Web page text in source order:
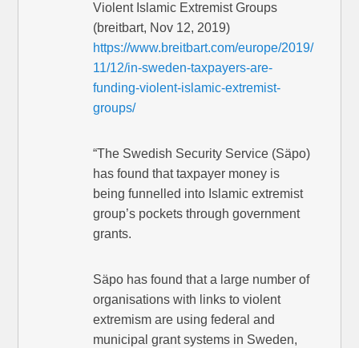
Violent Islamic Extremist Groups
(breitbart, Nov 12, 2019)
https://www.breitbart.com/europe/2019/
11/12/in-sweden-taxpayers-are-
funding-violent-islamic-extremist-
groups/
“The Swedish Security Service (Säpo)
has found that taxpayer money is
being funnelled into Islamic extremist
group’s pockets through government
grants.
Säpo has found that a large number of
organisations with links to violent
extremism are using federal and
municipal grant systems in Sweden,